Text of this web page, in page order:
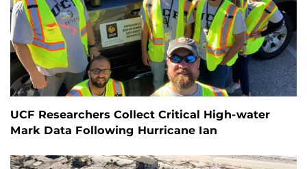
UCF Researchers Collect Critical High-water
Mark Data Following Hurricane Ian